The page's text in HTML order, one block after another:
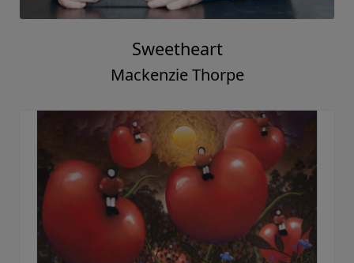
Sweetheart
Mackenzie Thorpe